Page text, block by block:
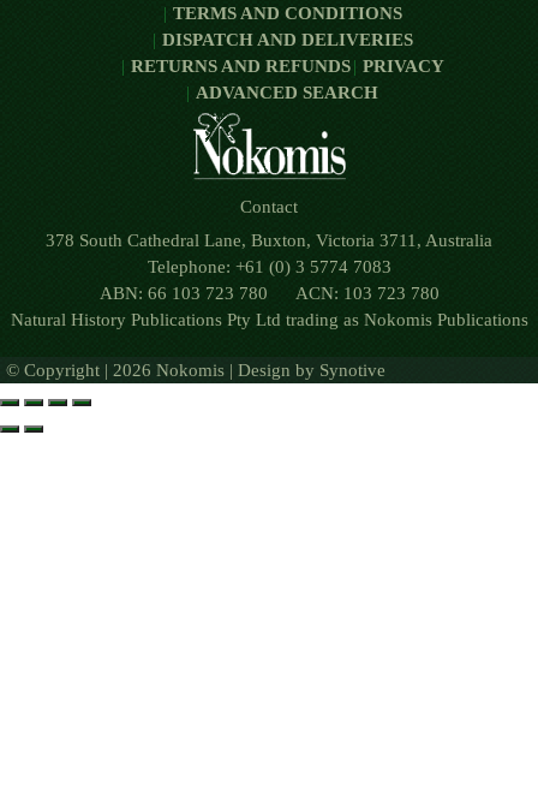
TERMS AND CONDITIONS
DISPATCH AND DELIVERIES
RETURNS AND REFUNDS
PRIVACY
ADVANCED SEARCH
Contact
378 South Cathedral Lane, Buxton, Victoria 3711, Australia
Telephone: +61 (0) 3 5774 7083
ABN: 66 103 723 780 ACN: 103 723 780
Natural History Publications Pty Ltd trading as Nokomis Publications
© Copyright | 2026 Nokomis | Design by Synotive